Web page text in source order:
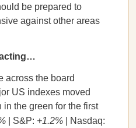
be prepared to
against other areas
across the board
US indexes moved
the green for the first
| S&P: +1.2% | Nasdaq: